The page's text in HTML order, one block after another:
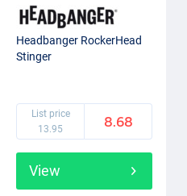
Headbanger RockerHead
Stinger
List price
13.95
8.68
View